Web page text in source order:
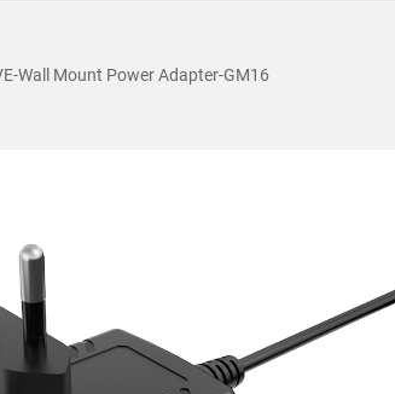
Wall Mount Power Adapter-GM16